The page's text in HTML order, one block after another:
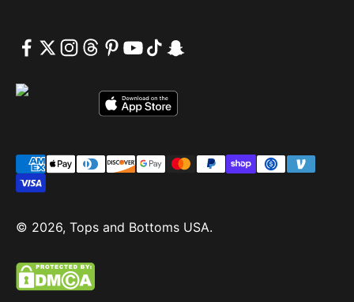
© 2026, Tops and Bottoms USA.